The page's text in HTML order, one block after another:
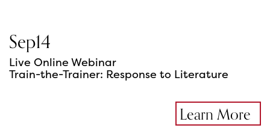
Sep14
Live Online Webinar
Train-the-Trainer: Response to Literature
Learn More